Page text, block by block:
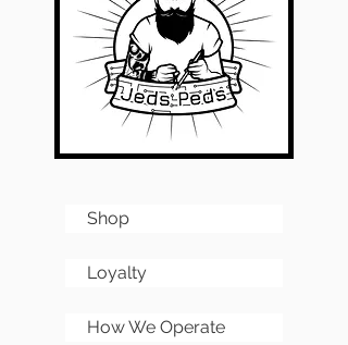
and any images of
completed PCBs are for
reference only.
Loyalty
How We Operate
Shop